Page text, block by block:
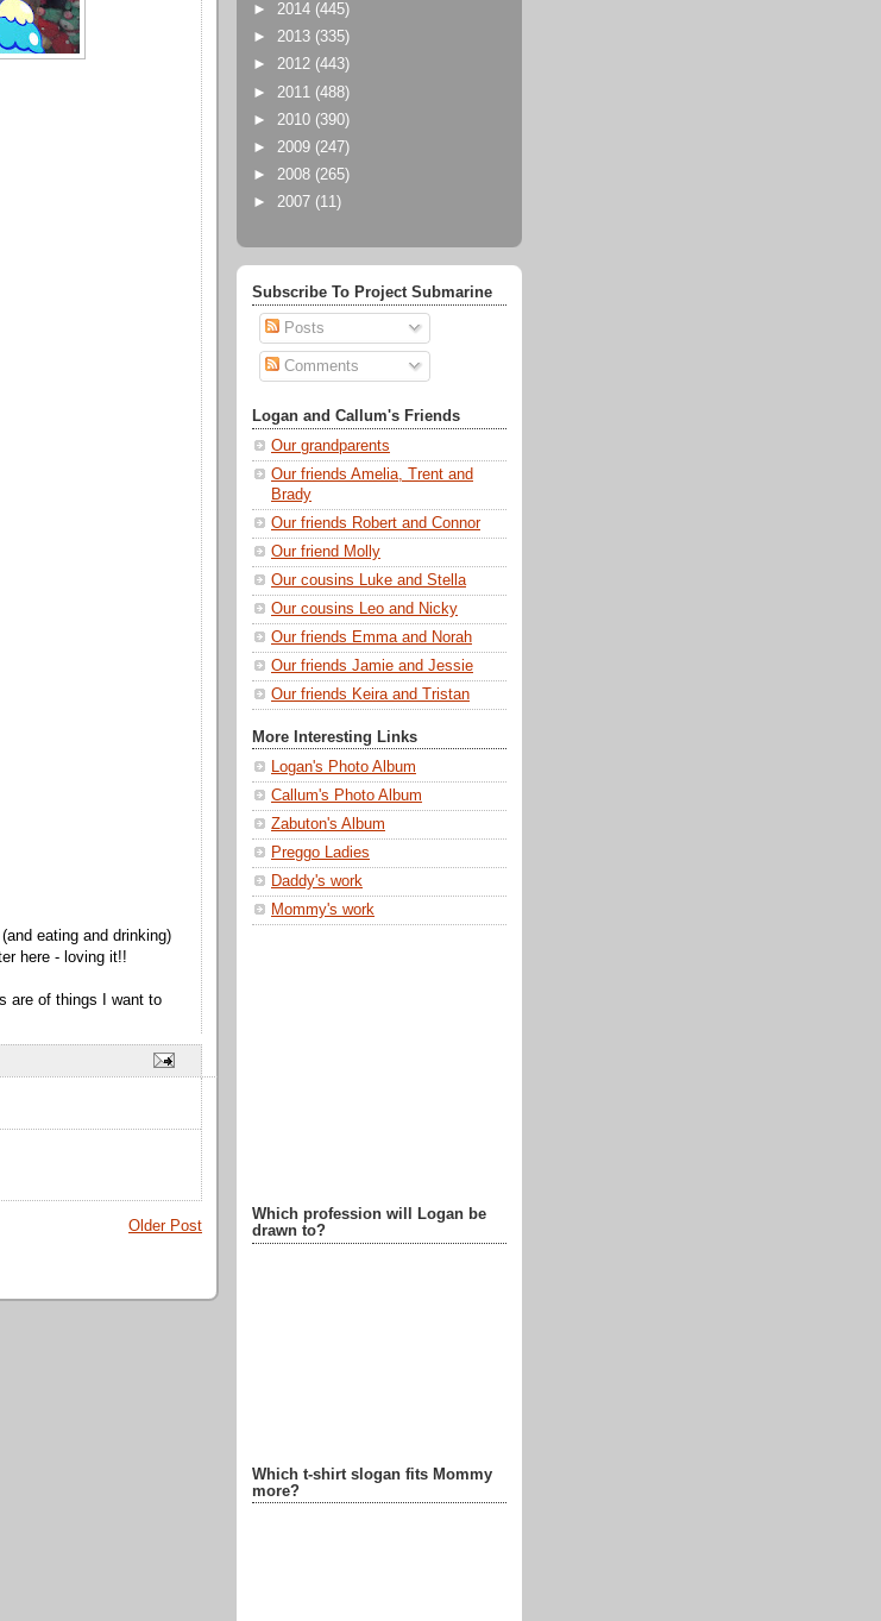
eating and drinking)
here - loving it!!
are of things I want to
Older Post
► 2014 (445)
► 2013 (335)
► 2012 (443)
► 2011 (488)
► 2010 (390)
► 2009 (247)
► 2008 (265)
► 2007 (11)
Subscribe To Project Submarine
Posts
Comments
Logan and Callum's Friends
Our grandparents
Our friends Amelia, Trent and
Brady
Our friends Robert and Connor
Our friend Molly
Our cousins Luke and Stella
Our cousins Leo and Nicky
Our friends Emma and Norah
Our friends Jamie and Jessie
Our friends Keira and Tristan
More Interesting Links
Logan's Photo Album
Callum's Photo Album
Zabuton's Album
Preggo Ladies
Daddy's work
Mommy's work
Which profession will Logan be
drawn to?
Which t-shirt slogan fits Mommy
more?